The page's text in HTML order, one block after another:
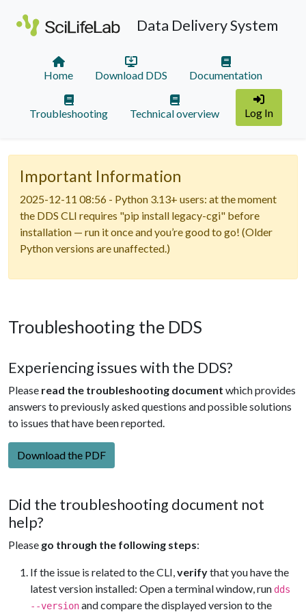
Data Delivery System
Home Download DDS Documentation
Troubleshooting Technical overview Log In
Important Information
2025-12-11 08:56 - Python 3.13+ users: at the moment
the DDS CLI requires "pip install legacy-cgi" before
installation — run it once and you’re good to go! (Older
Python versions are unaffected.)
Troubleshooting the DDS
Experiencing issues with the DDS?
Please read the troubleshooting document which provides
answers to previously asked questions and possible solutions
to issues that have been reported.
Download the PDF
Did the troubleshooting document not
help?
Please go through the following steps:
If the issue is related to the CLI,verifythat you have the
latest version installed: Open a terminal window, run dds
--versionand compare the displayed version to the